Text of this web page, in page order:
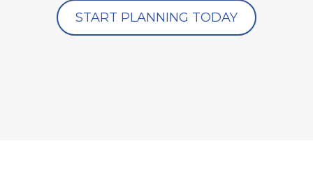
START PLANNING TODAY